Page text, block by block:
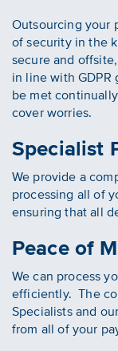
Outsourcing your
of security in the
secure and
in line with
be met
cover worries.
Specialist
We provide a
processing all of
ensuring that all
Peace of
We can process
efficiently. The
Specialists and
from all of your